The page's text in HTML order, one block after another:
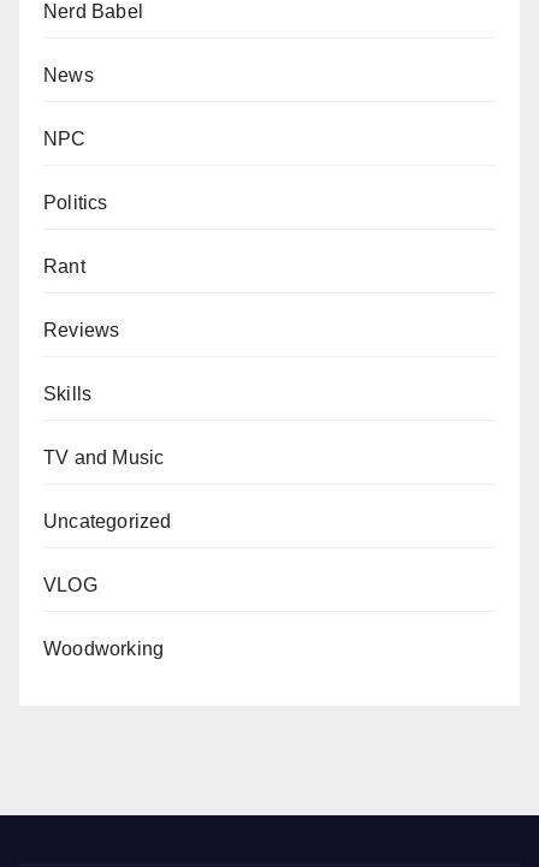
Nerd Babel
News
NPC
Politics
Rant
Reviews
Skills
TV and Music
Uncategorized
VLOG
Woodworking